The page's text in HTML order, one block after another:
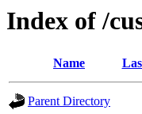
Index of /
Name
Parent Directory